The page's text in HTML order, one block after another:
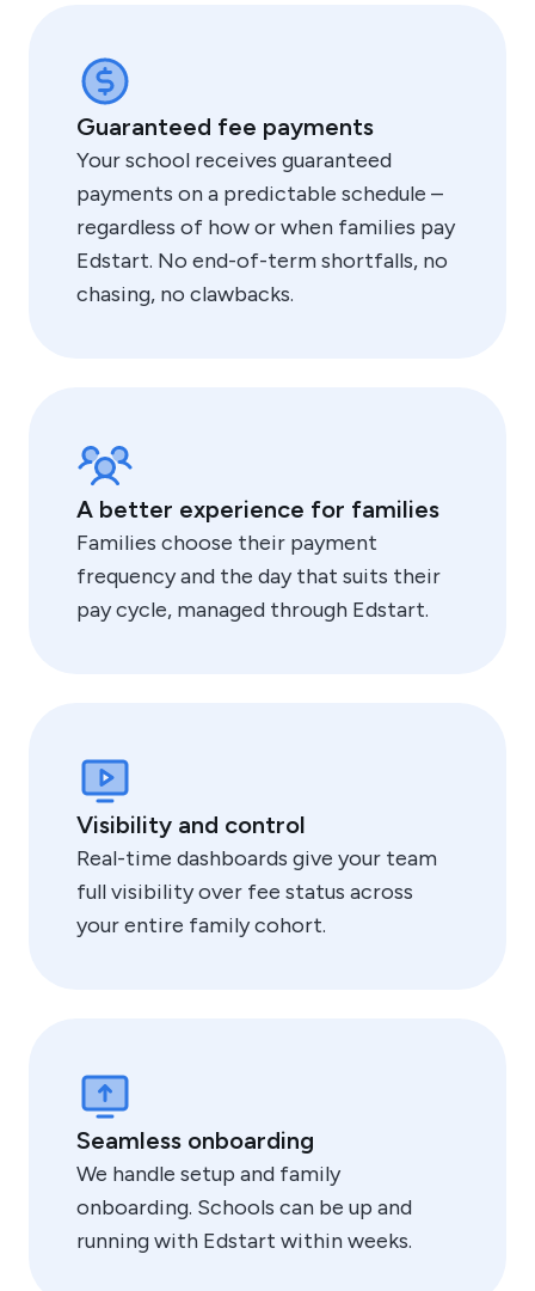
Guaranteed fee payments
Your school receives guaranteed
payments on a predictable schedule –
regardless of how or when families pay
Edstart. No end-of-term shortfalls, no
chasing, no clawbacks.
A better experience for families
Families choose their payment
frequency and the day that suits their
pay cycle, managed through Edstart.
Visibility and control
Real-time dashboards give your team
full visibility over fee status across
your entire family cohort.
Seamless onboarding
We handle setup and family
onboarding. Schools can be up and
running with Edstart within weeks.